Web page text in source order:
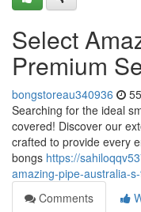
Select
Premium
bongstoreau340936
Searching for the ideal
covered! Discover our
crafted to provide every
bongs https://
amazing-pipe-australia-
Comments